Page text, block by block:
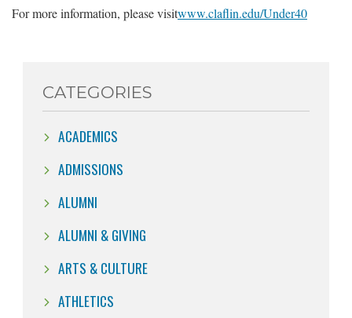
For more information, please visitwww.claflin.edu/Under40
CATEGORIES
ACADEMICS
ADMISSIONS
ALUMNI
ALUMNI & GIVING
ARTS & CULTURE
ATHLETICS